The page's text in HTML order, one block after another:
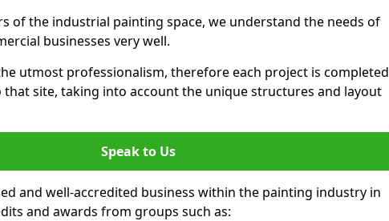
of the industrial painting space, we understand the needs of
businesses very well.
utmost professionalism, therefore each project is completed
that site, taking into account the unique structures and layout
Speak to Us
and well-accredited business within the painting industry in
and awards from groups such as: